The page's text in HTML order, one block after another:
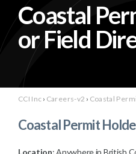
Coastal
or Field
CCI Inc › Careers-v2 › Coastal
Coastal Permit
Location: Anywhere in British